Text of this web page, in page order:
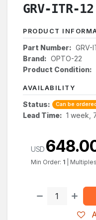
GRV-ITR-12
PRODUCT
Part Number: GRV-
Brand: OPTO-22
Product Condition:
AVAILABILITY
Status: Can be
Lead Time: 1 week,
USD
Min Order: 1